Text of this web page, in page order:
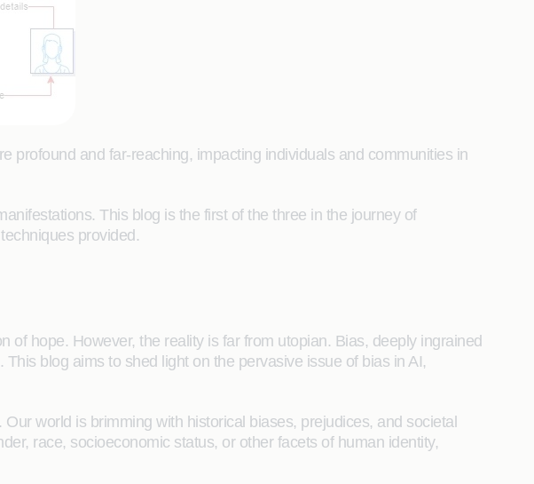
profound and far-reaching, impacting individuals and communities in
This blog is the first of the three in the journey of
provided.
hope. However, the reality is far from utopian. Bias, deeply ingrained
blog aims to shed light on the pervasive issue of bias in AI,
world is brimming with historical biases, prejudices, and societal
race, socioeconomic status, or other facets of human identity,